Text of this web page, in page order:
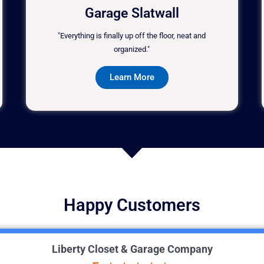
Garage Slatwall
"Everything is finally up off the floor, neat and
organized."
Learn More
Happy Customers
Liberty Closet & Garage Company